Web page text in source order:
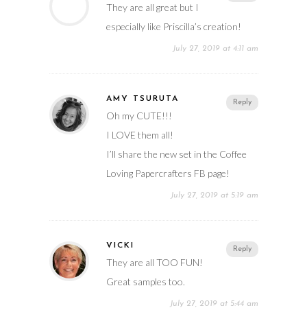
They are all great but I
especially like Priscilla’s creation!
July 27, 2019 at 4:11 am
Reply
AMY TSURUTA
Oh my CUTE!!!
I LOVE them all!
I’ll share the new set in the Coffee
Loving Papercrafters FB page!
July 27, 2019 at 5:19 am
Reply
VICKI
They are all TOO FUN!
Great samples too.
July 27, 2019 at 5:44 am